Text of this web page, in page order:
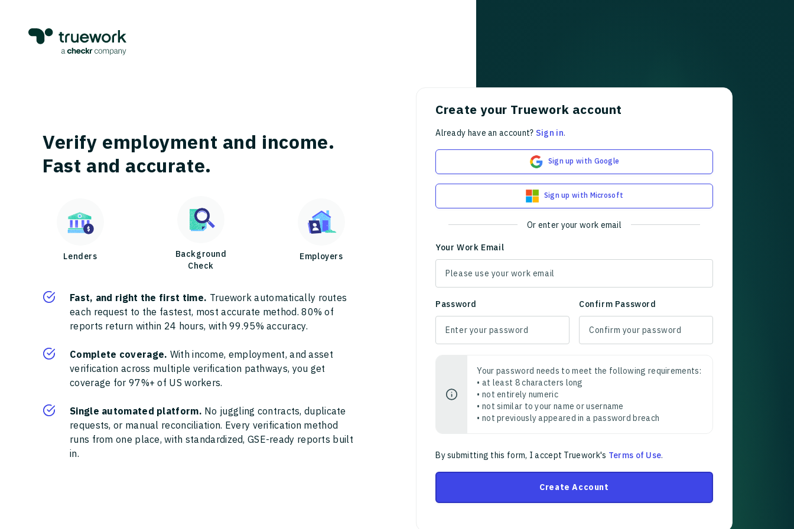
Verify employment and income.
Fast and accurate.
Lenders
Background
Check
Employers
Fast, and right the first time. Truework automatically routes
each request to the fastest, most accurate method. 80% of
reports return within 24 hours, with 99.95% accuracy.
Complete coverage. With income, employment, and asset
verification across multiple verification pathways, you get
coverage for 97%+ of US workers.
Single automated platform. No juggling contracts, duplicate
requests, or manual reconciliation. Every verification method
runs from one place, with standardized, GSE-ready reports built
in.
Create your Truework account
Already have an account? Sign in.
Sign up with Google
Sign up with Microsoft
Or enter your work email
Your Work Email
Password Confirm Password
Your password needs to meet the following requirements:
• at least 8 characters long
• not entirely numeric
• not similar to your name or username
• not previously appeared in a password breach
By submitting this form, I accept Truework's Terms of Use.
Create Account